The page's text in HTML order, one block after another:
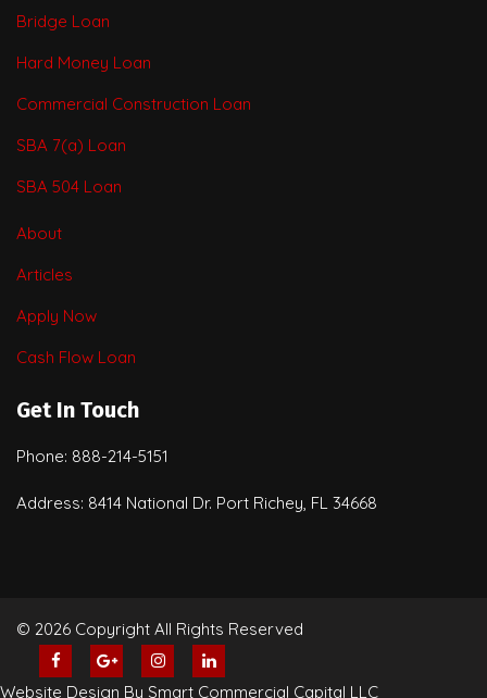
Bridge Loan
Hard Money Loan
Commercial Construction Loan
SBA 7(a) Loan
SBA 504 Loan
About
Articles
Apply Now
Cash Flow Loan
Get In Touch
Phone: 888-214-5151
Address: 8414 National Dr. Port Richey, FL 34668
© 2026 Copyright All Rights Reserved
Website Design By Smart Commercial Capital LLC